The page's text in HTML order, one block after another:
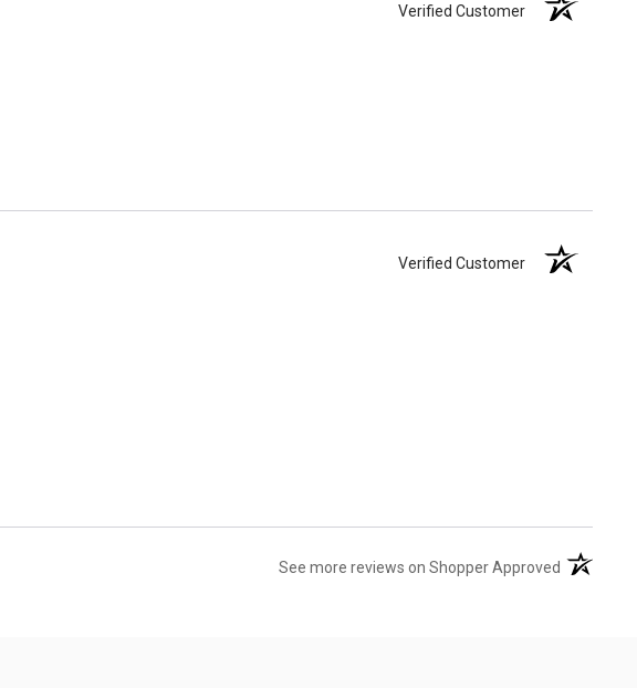
Verified Customer
Verified Customer
See more reviews on Shopper Approved (opens in